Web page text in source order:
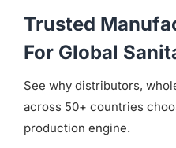
Trusted
For Global
See why distributors,
across 50+ countries
production engine.